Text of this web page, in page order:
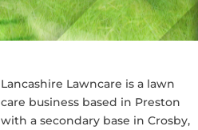
Lancashire Lawncare is a lawn
care business based in Preston
with a secondary base in Crosby,